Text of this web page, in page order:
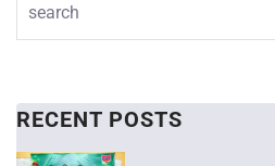
RECENT POSTS